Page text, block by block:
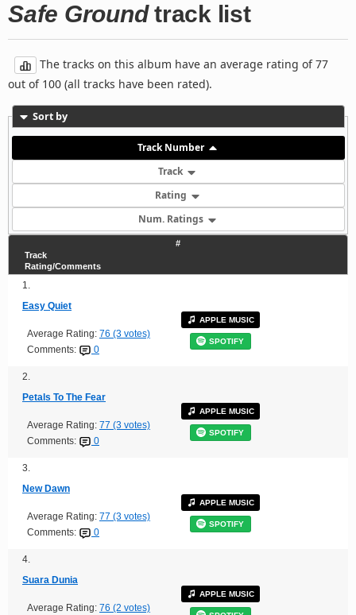
Safe Groundtrack list
The tracks on this album have an average rating of 77
out of 100 (all tracks have been rated).
Sort by
Track Number
Track
Rating
Num. Ratings
#
Track
Rating/Comments
1.
Easy Quiet
Average Rating: 76 (3 votes)
Comments:
0
APPLE MUSIC
SPOTIFY
2.
Petals To The Fear
Average Rating: 77 (3 votes)
Comments:
0
APPLE MUSIC
SPOTIFY
3.
New Dawn
Average Rating: 77 (3 votes)
Comments:
0
APPLE MUSIC
SPOTIFY
4.
Suara Dunia
Average Rating: 76 (2 votes)
APPLE MUSIC